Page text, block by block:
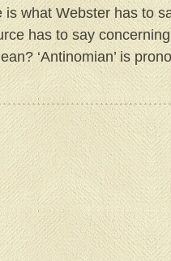
is what Webster has to
has to say
‘Antinomian’ is